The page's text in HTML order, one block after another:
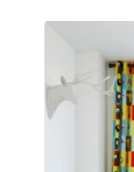
countertops